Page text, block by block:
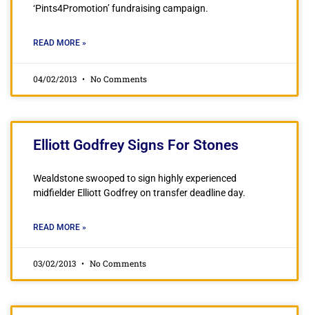
‘Pints4Promotion’ fundraising campaign.
READ MORE »
04/02/2013 No Comments
Elliott Godfrey Signs For Stones
Wealdstone swooped to sign highly experienced
midfielder Elliott Godfrey on transfer deadline day.
READ MORE »
03/02/2013 No Comments